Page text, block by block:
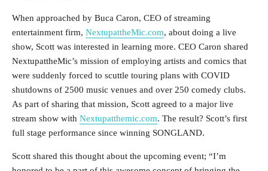
When approached by Buca Caron, CEO of streaming
entertainment firm, NextupattheMic.com, about doing a live
show, Scott was interested in learning more. CEO Caron shared
NextupattheMic’s mission of employing artists and comics that
were suddenly forced to scuttle touring plans with COVID
shutdowns of 2500 music venues and over 250 comedy clubs.
As part of sharing that mission, Scott agreed to a major live
stream show with Nextupatthemic.com. The result? Scott’s first
full stage performance since winning SONGLAND.
Scott shared this thought about the upcoming event; “I’m